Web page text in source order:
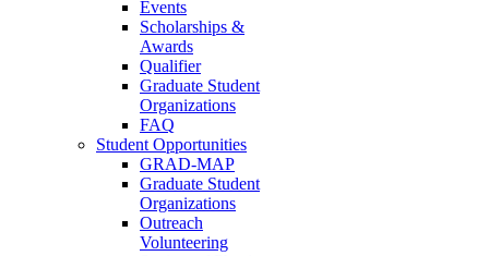
Events
Scholarships &
Awards
Qualifier
Graduate Student
Organizations
FAQ
Student Opportunities
GRAD-MAP
Graduate Student
Organizations
Outreach
Volunteering